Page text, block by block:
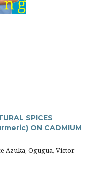
SPICES
ON CADMIUM
Azuka, Ogugua, Victor